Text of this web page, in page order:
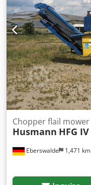
Eberswalde 1,471 km
Chopper flail mower
Husmann HFG